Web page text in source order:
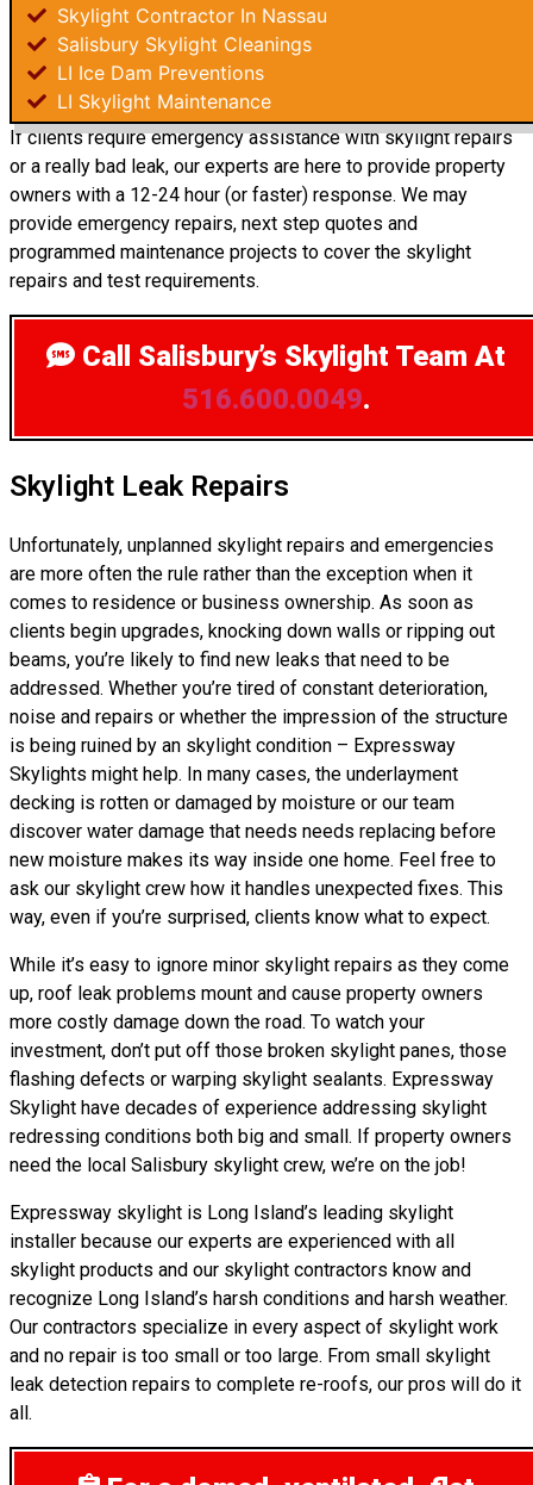
Skylight Contractor In Nassau
Salisbury Skylight Cleanings
LI Ice Dam Preventions
LI Skylight Maintenance
If clients require emergency assistance with skylight repairs
or a really bad leak, our experts are here to provide property
owners with a 12-24 hour (or faster) response. We may
provide emergency repairs, next step quotes and
programmed maintenance projects to cover the skylight
repairs and test requirements.
Call Salisbury’s Skylight Team At
516.600.0049.
Skylight Leak Repairs
Unfortunately, unplanned skylight repairs and emergencies
are more often the rule rather than the exception when it
comes to residence or business ownership. As soon as
clients begin upgrades, knocking down walls or ripping out
beams, you’re likely to find new leaks that need to be
addressed. Whether you’re tired of constant deterioration,
noise and repairs or whether the impression of the structure
is being ruined by an skylight condition – Expressway
Skylights might help. In many cases, the underlayment
decking is rotten or damaged by moisture or our team
discover water damage that needs needs replacing before
new moisture makes its way inside one home. Feel free to
ask our skylight crew how it handles unexpected fixes. This
way, even if you’re surprised, clients know what to expect.
While it’s easy to ignore minor skylight repairs as they come
up, roof leak problems mount and cause property owners
more costly damage down the road. To watch your
investment, don’t put off those broken skylight panes, those
flashing defects or warping skylight sealants. Expressway
Skylight have decades of experience addressing skylight
redressing conditions both big and small. If property owners
need the local Salisbury skylight crew, we’re on the job!
Expressway skylight is Long Island’s leading skylight
installer because our experts are experienced with all
skylight products and our skylight contractors know and
recognize Long Island’s harsh conditions and harsh weather.
Our contractors specialize in every aspect of skylight work
and no repair is too small or too large. From small skylight
leak detection repairs to complete re-roofs, our pros will do it
all.